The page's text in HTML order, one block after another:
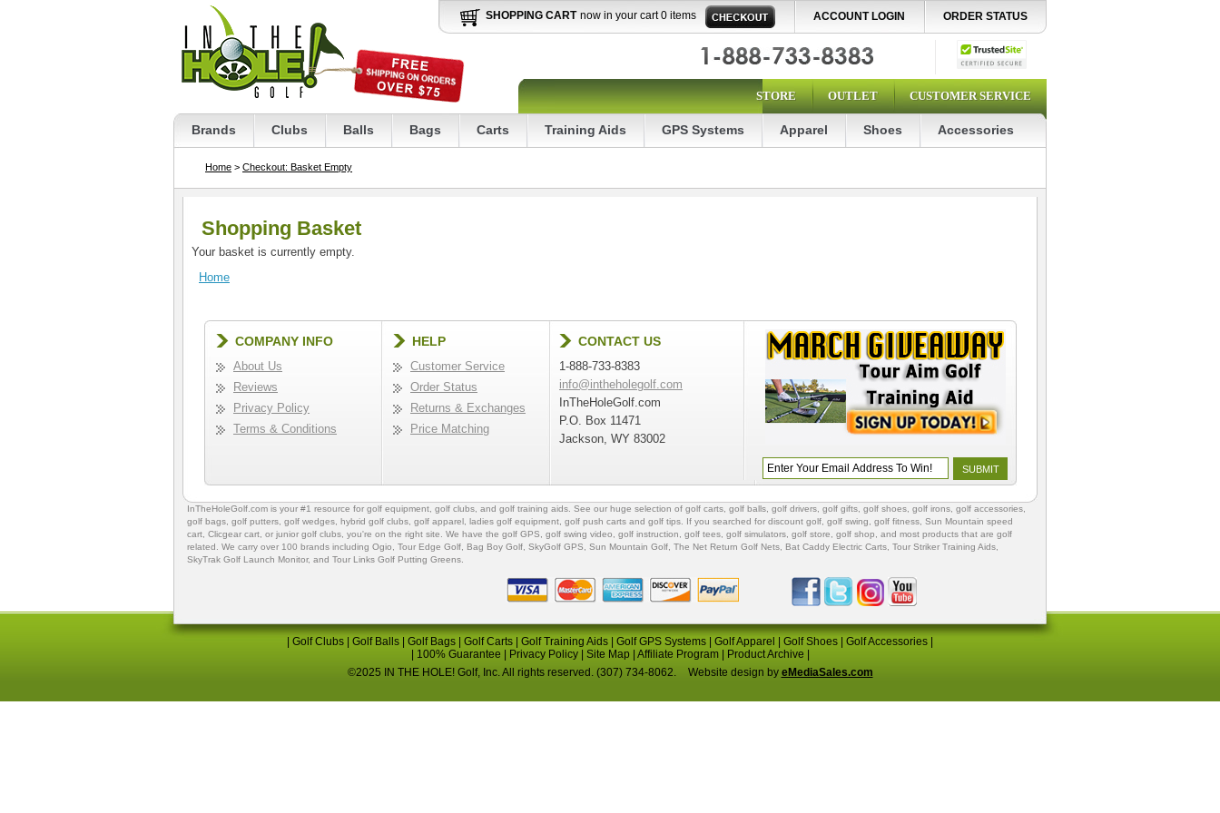
SHOPPING CART now in your cart 0 items ACCOUNT LOGIN ORDER STATUS
STORE OUTLET CUSTOMER SERVICE
Brands Clubs Balls Bags Carts Training Aids GPS Systems Apparel Shoes Accessories
Home > Checkout: Basket Empty
Shopping Basket
Your basket is currently empty.
Home
COMPANY INFO
About Us
Reviews
Privacy Policy
Terms & Conditions
HELP
Customer Service
Order Status
Returns & Exchanges
Price Matching
CONTACT US
1-888-733-8383
info@intheholegolf.com
InTheHoleGolf.com
P.O. Box 11471
Jackson, WY 83002
InTheHoleGolf.com is your #1 resource for golf equipment golf clubs , and golf training aids . See our huge selection of golf carts golf balls golf drivers golf gifts golf shoes , golf irons, golf accessories,
golf bags golf putters golf wedges, hybrid golf clubs golf apparel ladies golf equipment golf push carts and golf tips . If you searched for discount golf golf swing golf fitness , Sun Mountain speed
cart, Clicgear cart , or junior golf clubs , you're on the right site. We have the golf GPS , golf swing video, golf instruction golf tees golf simulators golf store golf shop , and most products that are golf
related. We carry over 100 brands including Ogio, Tour Edge Golf Bag Boy Golf , SkyGolf GPS, Sun Mountain Golf The Net Return Golf Nets Bat Caddy Electric Carts Tour Striker Training Aids
SkyTrak Golf Launch Monitor, and Tour Links Golf Putting Greens
Golf Clubs Golf Balls Golf Bags Golf Carts Golf Training Aids Golf GPS Systems Golf Apparel Golf Shoes Golf Accessories
100% Guarantee Privacy Policy| Site Map| Affiliate Program| Product Archive
©2025 IN THE HOLE! Golf, Inc. All rights reserved. (307) 734-8062.
Website design by eMediaSales.com